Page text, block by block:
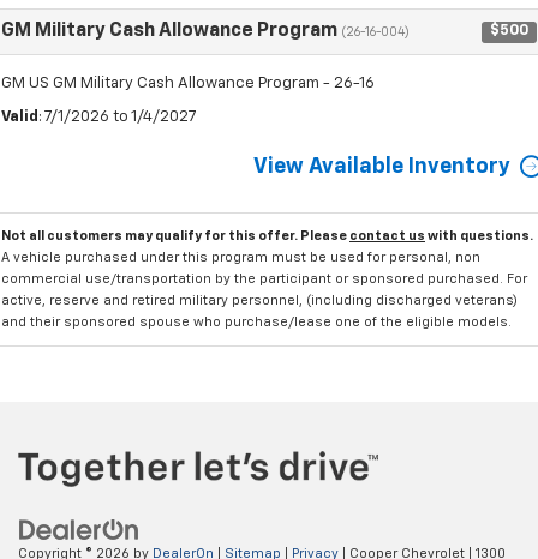
GM Military Cash Allowance Program (26-16-004) $500
GM US GM Military Cash Allowance Program - 26-16
Valid : 7/1/2026 to 1/4/2027
View Available Inventory
Not all customers may qualify for this offer. Please contact us with questions.
A vehicle purchased under this program must be used for personal, non
commercial use/transportation by the participant or sponsored purchased. For
active, reserve and retired military personnel, (including discharged veterans)
and their sponsored spouse who purchase/lease one of the eligible models.
Copyright © 2026 by DealerOn Sitemap Privacy | Cooper Chevrolet 1300